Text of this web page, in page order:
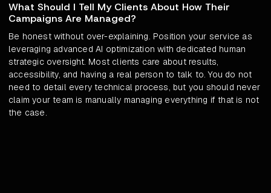
What Should I Tell My Clients About How Their
Campaigns Are Managed?
Be honest without over-explaining. Position your service as
leveraging advanced AI optimization with dedicated human
strategic oversight. Most clients care about results,
accessibility, and having a real person to talk to. You do not
need to detail every technical process, but you should never
claim your team is manually managing everything if that is not
the case.